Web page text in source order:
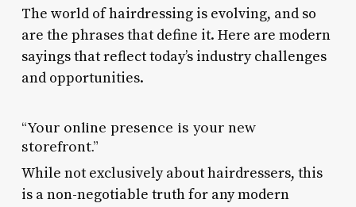
The world of hairdressing is evolving, and so
are the phrases that define it. Here are modern
sayings that reflect today’s industry challenges
and opportunities.
“Your online presence is your new
storefront.”
While not exclusively about hairdressers, this
is a non-negotiable truth for any modern